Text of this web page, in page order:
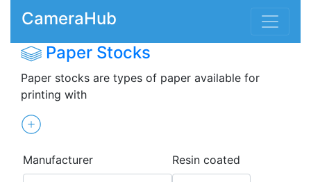
CameraHub
Paper Stocks
Paper stocks are types of paper available for
printing with
Manufacturer Resin coated